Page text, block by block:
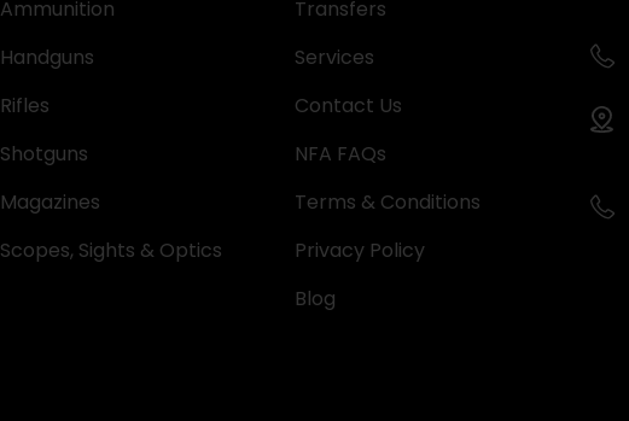
Ammunition
Handguns
Rifles
Shotguns
Magazines
Scopes, Sights & Optics
Transfers
Services
Contact Us
NFA FAQs
Terms & Conditions
Privacy Policy
Blog